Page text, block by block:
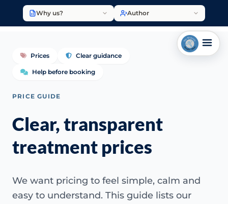
Why us? Author
Prices Clear guidance
Help before booking
PRICE GUIDE
Clear, transparent
treatment prices
We want pricing to feel simple, calm and
easy to understand. This guide lists our